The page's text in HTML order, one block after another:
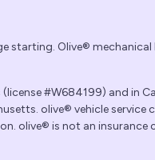
starting. Olive®
#W684199) and in
olive® vehicle service
olive® is not an